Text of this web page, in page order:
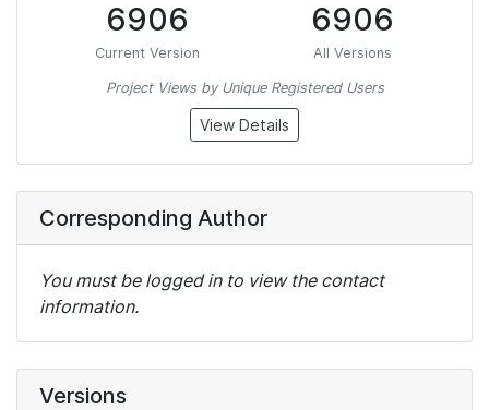
6906
Current Version
6906
All Versions
Project Views by Unique Registered Users
View Details
Corresponding Author
You must be logged in to view the contact
information.
Versions